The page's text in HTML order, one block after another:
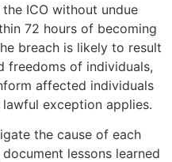
ICO without undue
72 hours of becoming
breach is likely to result
freedoms of individuals,
affected individuals
exception applies.
the cause of each
lessons learned